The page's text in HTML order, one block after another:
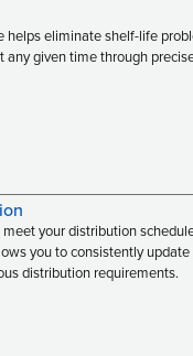
helps eliminate shelf-life
any given time through
your distribution
you to consistently
distribution requirements.